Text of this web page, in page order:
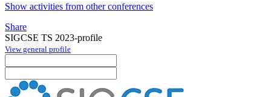
Show activities from other conferences
Share
SIGCSE TS 2023-profile
View general profile